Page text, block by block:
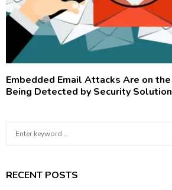
Embedded Email Attacks Are on the
Being Detected by Security
c
RECENT POSTS